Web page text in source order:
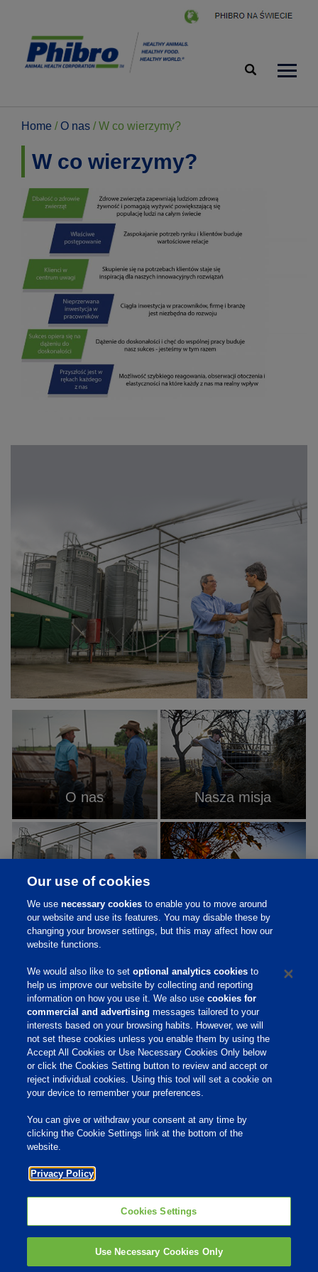
Home /O nas /W co wierzymy?
W co wierzymy?
O nas Nasza misja
W co wierzymy Historia
Zasady Korporacyjne
Home
O NAS
NASZE PRODUKTY
PHIBRO ANIMAL HEALTH
POLAND
ul. Żwirki i Wigury 16 A
02-092 Warszawa
tel: +48 785 361 731
Our use of cookies
We usenecessary cookies to enable you to move around
our website and use its features. You may disable these by
changing your browser settings, but this may affect how our
website functions.
We would also like to setoptional analytics cookies to
help us improve our website by collecting and reporting
information on how you use it. We also usecookies for
commercial and advertising messages tailored to your
interests based on your browsing habits. However, we will
not set these cookies unless you enable them by using the
Accept All Cookies or Use Necessary Cookies Only below
or click the Cookies Setting button to review and accept or
reject individual cookies. Using this tool will set a cookie on
your device to remember your preferences.
You can give or withdraw your consent at any time by
clicking the Cookie Settings link at the bottom of the
website.
Privacy Policy
Cookies Settings
Use Necessary Cookies Only